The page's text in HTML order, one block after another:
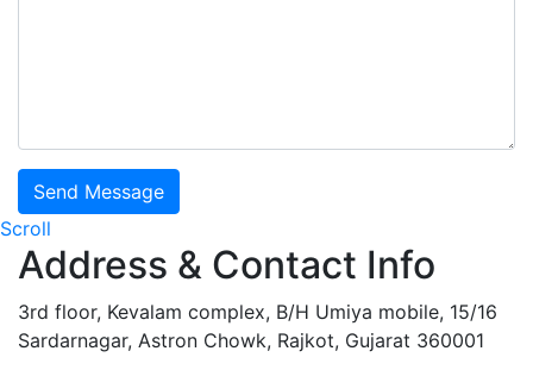
Send Message
Scroll
Address & Contact Info
3rd floor, Kevalam complex, B/H Umiya mobile, 15/16
Sardarnagar, Astron Chowk, Rajkot, Gujarat 360001